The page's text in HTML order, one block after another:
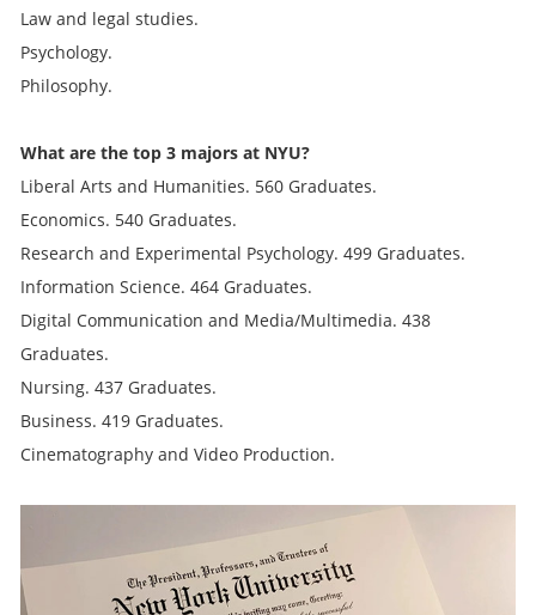
Law and legal studies.
Psychology.
Philosophy.
What are the top 3 majors at NYU?
Liberal Arts and Humanities. 560 Graduates.
Economics. 540 Graduates.
Research and Experimental Psychology. 499 Graduates.
Information Science. 464 Graduates.
Digital Communication and Media/Multimedia. 438
Graduates.
Nursing. 437 Graduates.
Business. 419 Graduates.
Cinematography and Video Production.